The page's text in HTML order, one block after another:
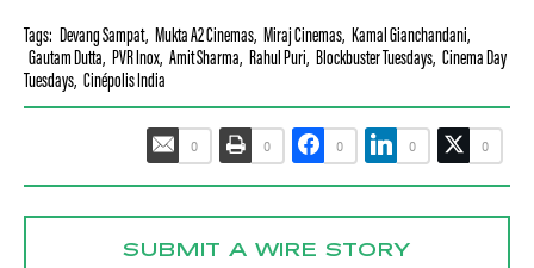
Tags: Devang Sampat, Mukta A2 Cinemas, Miraj Cinemas, Kamal Gianchandani,
Gautam Dutta, PVR Inox, Amit Sharma, Rahul Puri, Blockbuster Tuesdays, Cinema Day
Tuesdays, Cinépolis India
0 0 0 0 0
SUBMIT A WIRE STORY